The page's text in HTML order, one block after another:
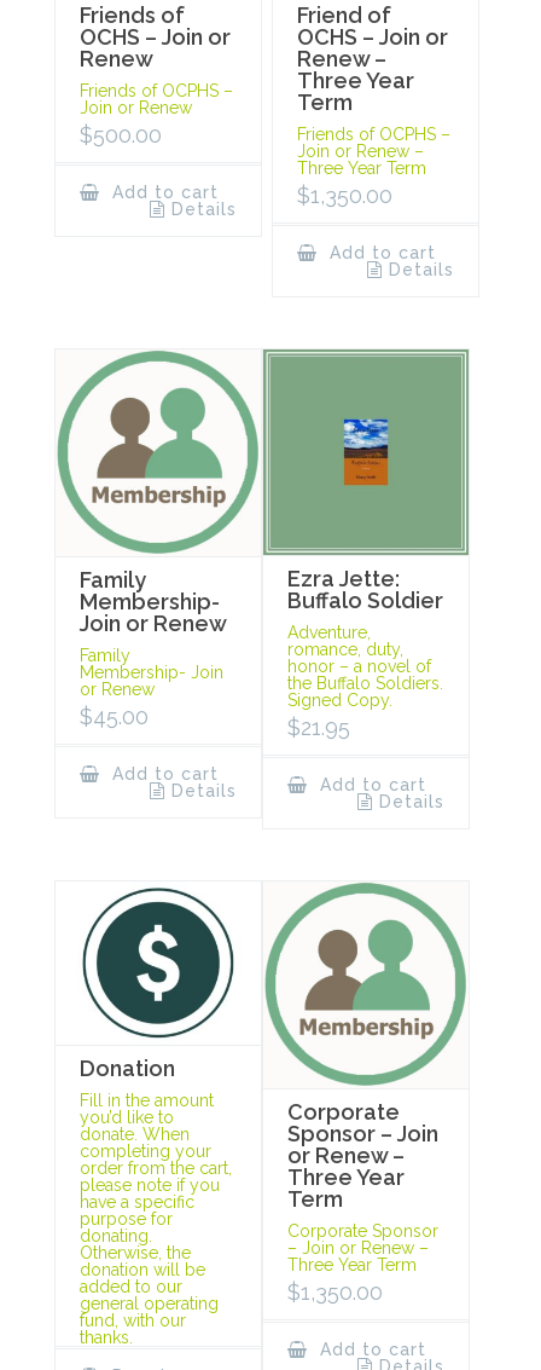
Friends of
OCHS – Join or
Renew
Friends of OCPHS –
Join or Renew
$500.00
Add to cart
Details
Friend of
OCHS – Join or
Renew –
Three Year
Term
Friends of OCPHS –
Join or Renew –
Three Year Term
$1,350.00
Add to cart
Details
Family
Membership-
Join or Renew
Family
Membership- Join
or Renew
$45.00
Add to cart
Details
Ezra Jette:
Buffalo Soldier
Adventure,
romance, duty,
honor – a novel of
the Buffalo Soldiers.
Signed Copy.
$21.95
Add to cart
Details
Donation
Fill in the amount
you’d like to
donate. When
completing your
order from the cart,
please note if you
have a specific
purpose for
donating.
Otherwise, the
donation will be
added to our
general operating
fund, with our
thanks.
Corporate
Sponsor – Join
or Renew –
Three Year
Term
Corporate Sponsor
– Join or Renew –
Three Year Term
$1,350.00
Add to cart
Details